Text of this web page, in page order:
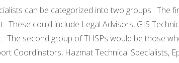
can be categorized into two groups. The
These could include Legal Advisors, GIS
The second group of THSPs would be those
Coordinators, Hazmat Technical Specialists,